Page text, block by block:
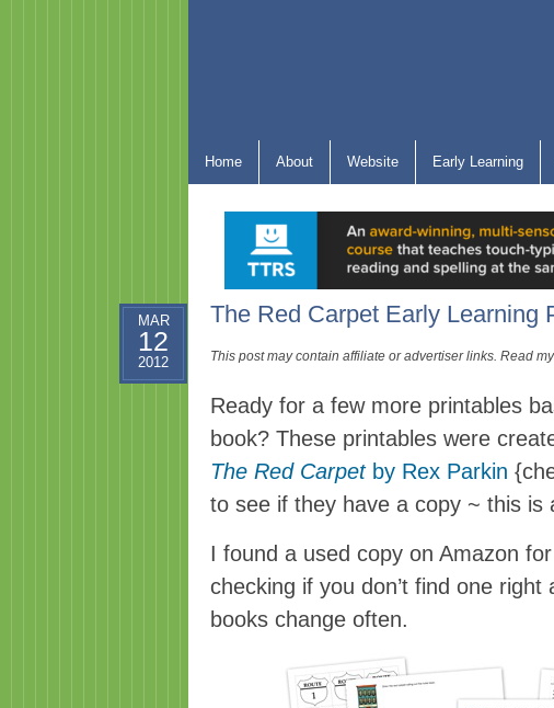
Home About Website Early Learning
The Red Carpet Early Learning
MAR
12
2012 This post may contain affiliate or advertiser links. Read my
Ready for a few more printables
book? These printables were
The Red Carpetby Rex Parkin
to see if they have a copy ~ this is
I found a used copy on Amazon
checking if you don’t find one
books change often.